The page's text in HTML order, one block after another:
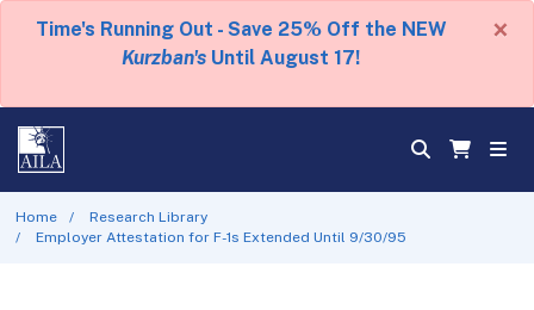
Time's Running Out - Save 25% Off the NEW
Kurzban's Until August 17!
×
Home
Research Library
Employer Attestation for F-1s Extended Until 9/30/95